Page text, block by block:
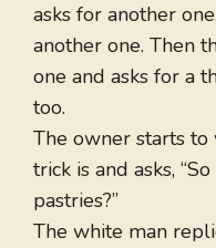
asks for another
another one. Then
one and asks for a
too.
The owner starts
trick is and asks,
pastries?”
The white man